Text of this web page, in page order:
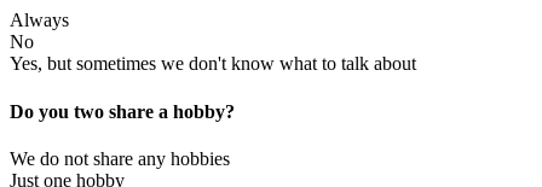
Always
No
Yes, but sometimes we don't know what to talk about
Do you two share a hobby?
We do not share any hobbies
Just one hobby